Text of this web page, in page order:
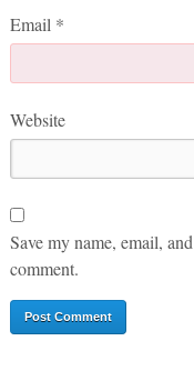
Email *
Website
Save my name, email,
comment.